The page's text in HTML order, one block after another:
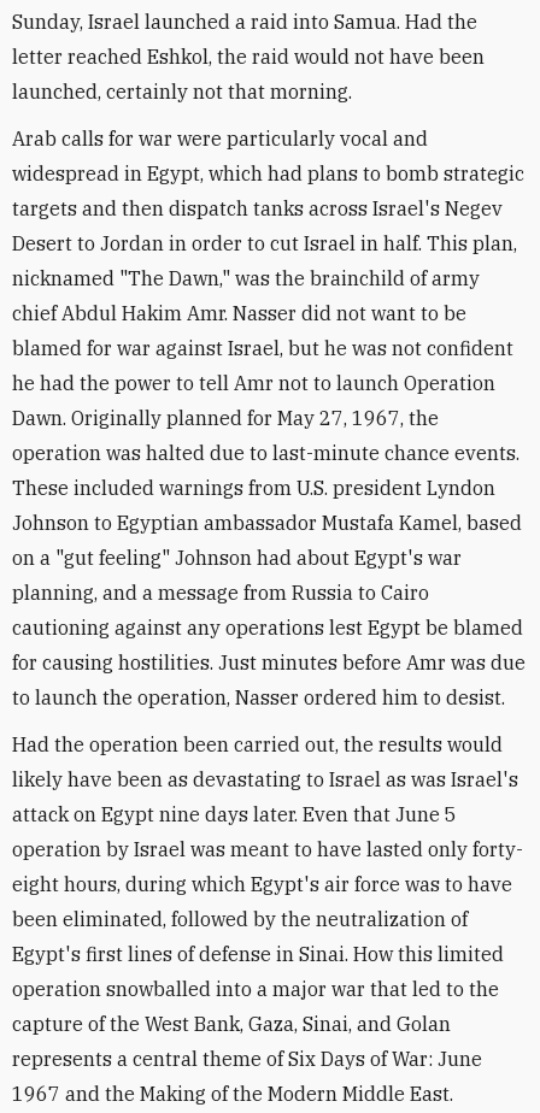
Sunday, Israel launched a raid into Samua. Had the
letter reached Eshkol, the raid would not have been
launched, certainly not that morning.
Arab calls for war were particularly vocal and
widespread in Egypt, which had plans to bomb strategic
targets and then dispatch tanks across Israel's Negev
Desert to Jordan in order to cut Israel in half. This plan,
nicknamed "The Dawn," was the brainchild of army
chief Abdul Hakim Amr. Nasser did not want to be
blamed for war against Israel, but he was not confident
he had the power to tell Amr not to launch Operation
Dawn. Originally planned for May 27, 1967, the
operation was halted due to last-minute chance events.
These included warnings from U.S. president Lyndon
Johnson to Egyptian ambassador Mustafa Kamel, based
on a "gut feeling" Johnson had about Egypt's war
planning, and a message from Russia to Cairo
cautioning against any operations lest Egypt be blamed
for causing hostilities. Just minutes before Amr was due
to launch the operation, Nasser ordered him to desist.
Had the operation been carried out, the results would
likely have been as devastating to Israel as was Israel's
attack on Egypt nine days later. Even that June 5
operation by Israel was meant to have lasted only forty-
eight hours, during which Egypt's air force was to have
been eliminated, followed by the neutralization of
Egypt's first lines of defense in Sinai. How this limited
operation snowballed into a major war that led to the
capture of the West Bank, Gaza, Sinai, and Golan
represents a central theme of Six Days of War: June
1967 and the Making of the Modern Middle East.